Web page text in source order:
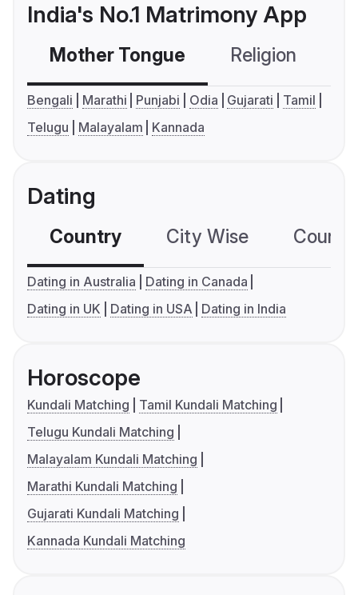
India's No.1 Matrimony App
Mother Tongue Religion
Bengali Marathi Punjabi Odia Gujarati
Tamil
Telugu
Malayalam Kannada
Dating
Country City Wise
Dating in Australia
Dating in Canada
Dating in UK
Dating in USA Dating in India
Horoscope
Kundali Matching
Tamil Kundali Matching
Telugu Kundali Matching
Malayalam Kundali Matching
Marathi Kundali Matching
Gujarati Kundali Matching
Kannada Kundali Matching